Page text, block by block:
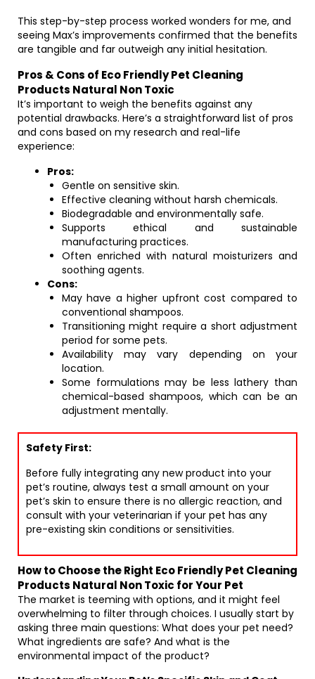
This step-by-step process worked wonders for me, and
seeing Max’s improvements confirmed that the benefits
are tangible and far outweigh any initial hesitation.
Pros & Cons of Eco Friendly Pet Cleaning
Products Natural Non Toxic
It’s important to weigh the benefits against any
potential drawbacks. Here’s a straightforward list of pros
and cons based on my research and real-life
experience:
Pros:
Gentle on sensitive skin.
Effective cleaning without harsh chemicals.
Biodegradable and environmentally safe.
Supports ethical and sustainable
manufacturing practices.
Often enriched with natural moisturizers and
soothing agents.
Cons:
May have a higher upfront cost compared to
conventional shampoos.
Transitioning might require a short adjustment
period for some pets.
Availability may vary depending on your
location.
Some formulations may be less lathery than
chemical-based shampoos, which can be an
adjustment mentally.
Safety First:
Before fully integrating any new product into your
pet’s routine, always test a small amount on your
pet’s skin to ensure there is no allergic reaction, and
consult with your veterinarian if your pet has any
pre-existing skin conditions or sensitivities.
How to Choose the Right Eco Friendly Pet Cleaning
Products Natural Non Toxic for Your Pet
The market is teeming with options, and it might feel
overwhelming to filter through choices. I usually start by
asking three main questions: What does your pet need?
What ingredients are safe? And what is the
environmental impact of the product?